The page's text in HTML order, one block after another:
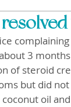
3
of steroid
but did not
oil